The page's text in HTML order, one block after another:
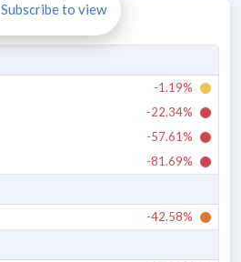
Subscribe to view
-1.19%
-22.34%
-57.61%
-81.69%
-42.58%